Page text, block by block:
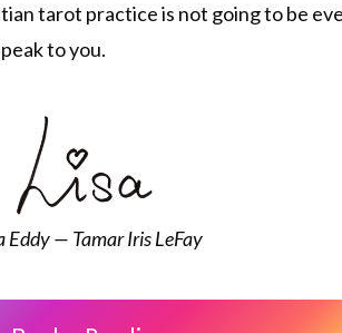
tarot practice is not going to be
to you.
Eddy — Tamar Iris LeFay